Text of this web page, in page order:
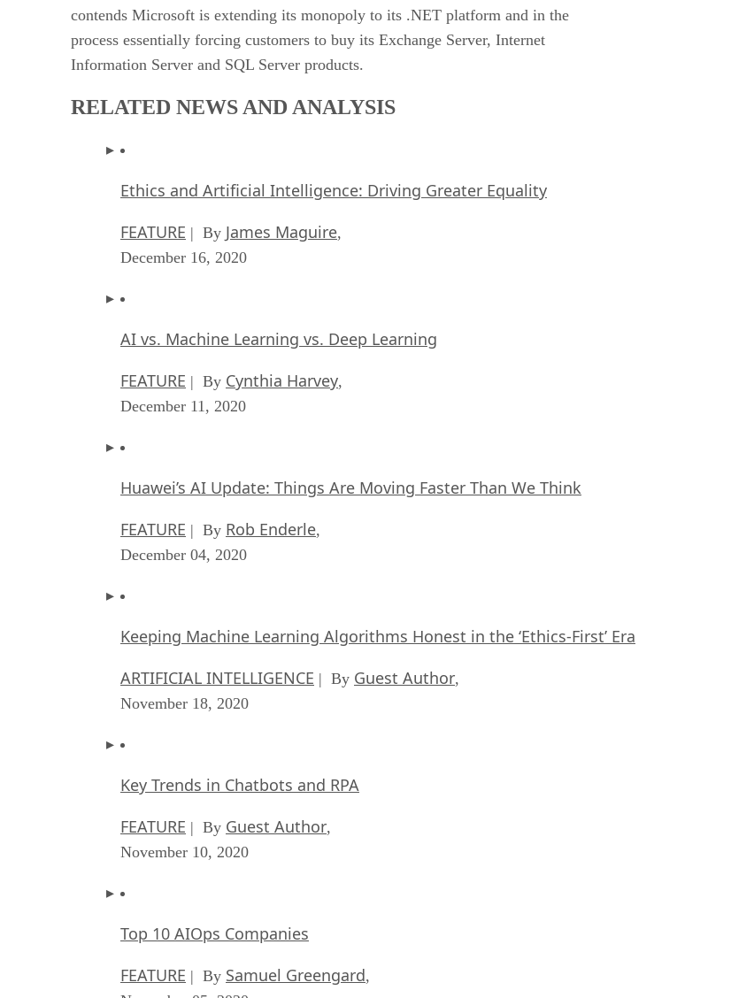
contends Microsoft is extending its monopoly to its .NET platform and in the
process essentially forcing customers to buy its Exchange Server, Internet
Information Server and SQL Server products.
RELATED NEWS AND ANALYSIS
Ethics and Artificial Intelligence: Driving Greater Equality
FEATURE | By James Maguire,
December 16, 2020
AI vs. Machine Learning vs. Deep Learning
FEATURE | By Cynthia Harvey,
December 11, 2020
Huawei’s AI Update: Things Are Moving Faster Than We Think
FEATURE | By Rob Enderle,
December 04, 2020
Keeping Machine Learning Algorithms Honest in the ‘Ethics-First’ Era
ARTIFICIAL INTELLIGENCE | By Guest Author,
November 18, 2020
Key Trends in Chatbots and RPA
FEATURE | By Guest Author,
November 10, 2020
Top 10 AIOps Companies
FEATURE | By Samuel Greengard,